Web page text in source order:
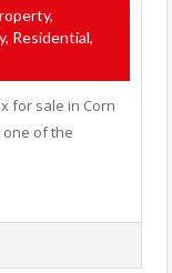
Residential,
for sale in Corn
one of the